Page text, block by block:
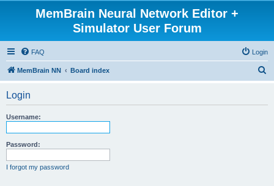
MemBrain Neural Network Editor +
Simulator User Forum
FAQ Login
MemBrain NN Board index
Login
Username:
Password:
I forgot my password